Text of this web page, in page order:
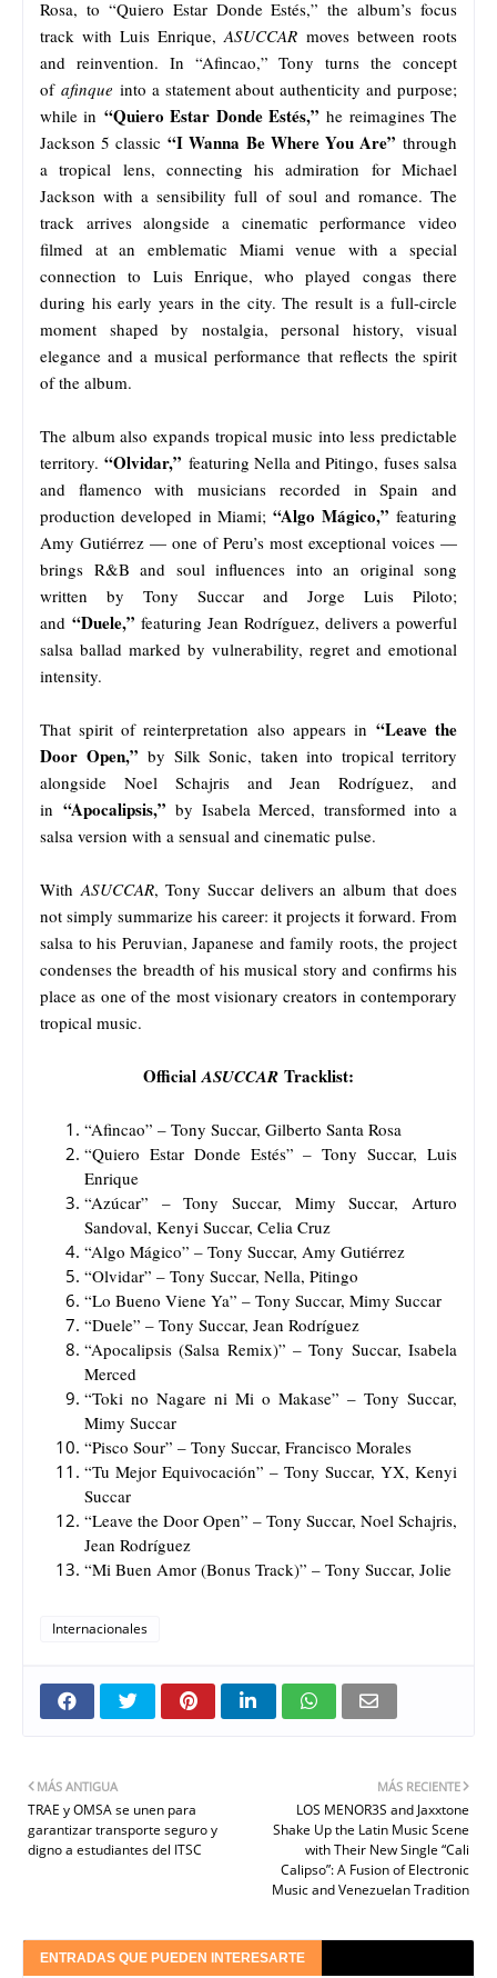
Rosa, to “Quiero Estar Donde Estés,” the album’s focus
track with Luis Enrique,ASUCCAR moves between roots
and reinvention. In “Afincao,” Tony turns the concept
of afinque into a statement about authenticity and purpose;
while in “Quiero Estar Donde Estés,” he reimagines The
Jackson 5 classic“I Wanna Be Where You Are” through
a tropical lens, connecting his admiration for Michael
Jackson with a sensibility full of soul and romance. The
track arrives alongside a cinematic performance video
filmed at an emblematic Miami venue with a special
connection to Luis Enrique, who played congas there
during his early years in the city. The result is a full-circle
moment shaped by nostalgia, personal history, visual
elegance and a musical performance that reflects the spirit
of the album.
The album also expands tropical music into less predictable
territory. “Olvidar,” featuring Nella and Pitingo, fuses salsa
and flamenco with musicians recorded in Spain and
production developed in Miami;“Algo Mágico,” featuring
Amy Gutiérrez — one of Peru’s most exceptional voices —
brings R&B and soul influences into an original song
written by Tony Succar and Jorge Luis Piloto;
and “Duele,” featuring Jean Rodríguez, delivers a powerful
salsa ballad marked by vulnerability, regret and emotional
intensity.
That spirit of reinterpretation also appears in “Leave the
Door Open,” by Silk Sonic, taken into tropical territory
alongside Noel Schajris and Jean Rodríguez, and
in “Apocalipsis,”by Isabela Merced, transformed into a
salsa version with a sensual and cinematic pulse.
With ASUCCAR, Tony Succar delivers an album that does
not simply summarize his career: it projects it forward. From
salsa to his Peruvian, Japanese and family roots, the project
condenses the breadth of his musical story and confirms his
place as one of the most visionary creators in contemporary
tropical music.
OfficialASUCCAR Tracklist:
“Afincao” – Tony Succar, Gilberto Santa Rosa
“Quiero Estar Donde Estés” – Tony Succar, Luis
Enrique
“Azúcar” – Tony Succar, Mimy Succar, Arturo
Sandoval, Kenyi Succar, Celia Cruz
“Algo Mágico” – Tony Succar, Amy Gutiérrez
“Olvidar” – Tony Succar, Nella, Pitingo
“Lo Bueno Viene Ya” – Tony Succar, Mimy Succar
“Duele” – Tony Succar, Jean Rodríguez
“Apocalipsis (Salsa Remix)” – Tony Succar, Isabela
Merced
“Toki no Nagare ni Mi o Makase” – Tony Succar,
Mimy Succar
“Pisco Sour” – Tony Succar, Francisco Morales
“Tu Mejor Equivocación” – Tony Succar, YX, Kenyi
Succar
“Leave the Door Open” – Tony Succar, Noel Schajris,
Jean Rodríguez
“Mi Buen Amor (Bonus Track)” – Tony Succar, Jolie
Internacionales
MÁS RECIENTE
LOS MENOR3S and Jaxxtone
Shake Up the Latin Music Scene
with Their New Single “Cali
Calipso”: A Fusion of Electronic
Music and Venezuelan Tradition
MÁS ANTIGUA
TRAE y OMSA se unen para
garantizar transporte seguro y
digno a estudiantes del ITSC
ENTRADAS QUE PUEDEN INTERESARTE